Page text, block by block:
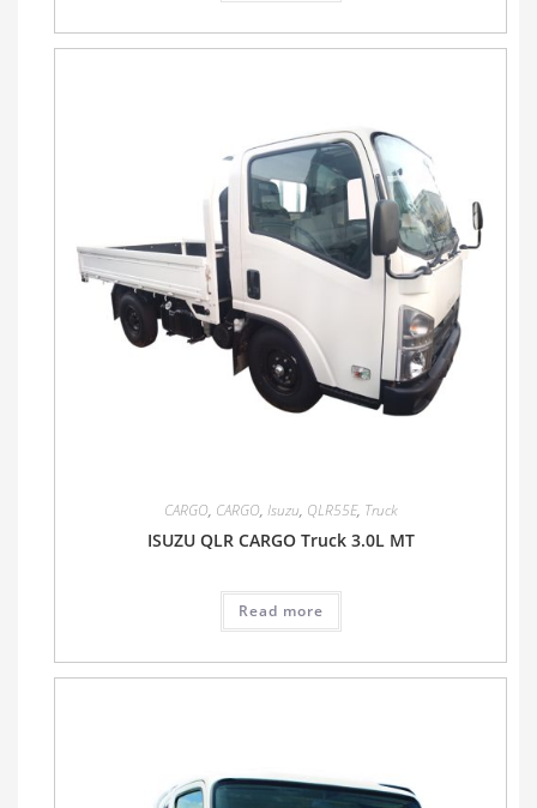
CARGO, CARGO, Isuzu, QLR55E, Truck
ISUZU QLR CARGO Truck 3.0L MT
Read more